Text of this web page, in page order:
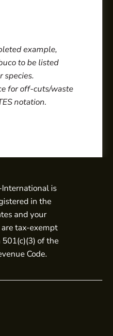
example,
to be listed
species.
for off-cuts/waste
notation.
is
in the
and your
tax-exempt
of the
Code.